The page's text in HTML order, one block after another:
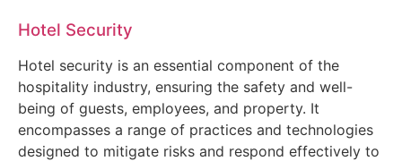
Hotel Security
Hotel security is an essential component of the
hospitality industry, ensuring the safety and well-
being of guests, employees, and property. It
encompasses a range of practices and technologies
designed to mitigate risks and respond effectively to